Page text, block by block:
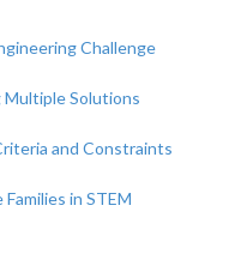
Challenge
Multiple Solutions
and Constraints
in STEM